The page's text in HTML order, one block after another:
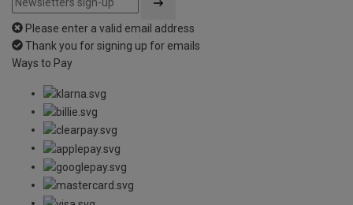
Please enter a valid email address
Thank you for signing up for emails
Ways to Pay